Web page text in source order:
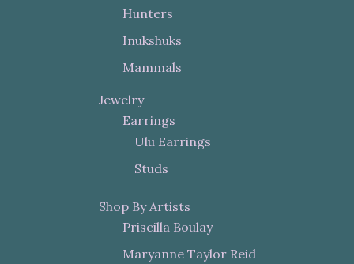
Hunters
Inukshuks
Mammals
Jewelry
Earrings
Ulu Earrings
Studs
Shop By Artists
Priscilla Boulay
Maryanne Taylor Reid